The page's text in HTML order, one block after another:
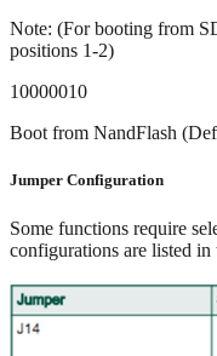
Note: (For booting from
positions 1-2)
10000010
Boot from NandFlash
Jumper Configuration
Some functions require
configurations are listed in